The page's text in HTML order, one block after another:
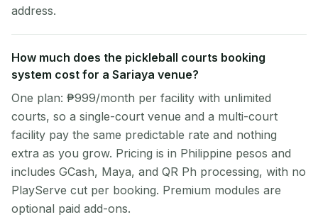
address.
How much does the pickleball courts booking
system cost for a Sariaya venue?
One plan: ₱999/month per facility with unlimited
courts, so a single-court venue and a multi-court
facility pay the same predictable rate and nothing
extra as you grow. Pricing is in Philippine pesos and
includes GCash, Maya, and QR Ph processing, with no
PlayServe cut per booking. Premium modules are
optional paid add-ons.